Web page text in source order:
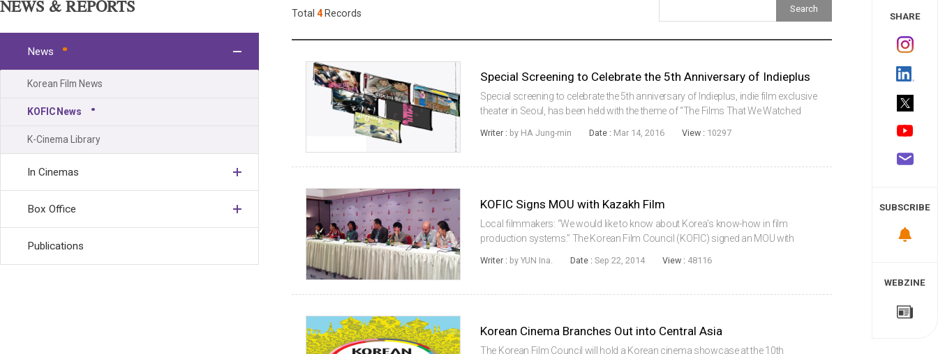
Daily
Monthly
Publications
Festival/Market
KOREAN ACTORS 200
NEWS & REPORTS
News
Korean Film News
KOFIC News
K-Cinema Library
In Cinemas
Box Office
Publications
Total 4Records
Special Screening to Celebrate the 5th Anniversary of Indieplus
Special screening to celebrate the 5th anniversary of Indieplus, indie film exclusive
theater in Seoul, has been held with the theme of “The Films That We Watched
Pigs, Green Days,...
Writer : by HA Jung-min Date : Mar 14, 2016 View : 10297
KOFIC Signs MOU with Kazakh Film
Local filmmakers: “We would like to know about Korea’s know-how in film
production systems.” The Korean Film Council (KOFIC) signed an MOU with
Showcase for Korean cinema to develop n...
Writer : by YUN Ina. Date : Sep 22, 2014 View : 48116
Korean Cinema Branches Out into Central Asia
The Korean Film Council will hold a Korean cinema showcase at the 10th
SHARE
SUBSCRIBE
WEBZINE